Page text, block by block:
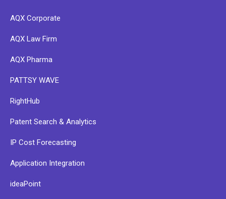
AQX Corporate
AQX Law Firm
AQX Pharma
PATTSY WAVE
RightHub
Patent Search & Analytics
IP Cost Forecasting
Application Integration
ideaPoint